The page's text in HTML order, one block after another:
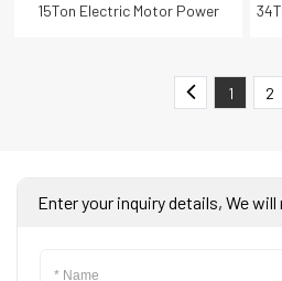
15Ton Electric Motor Power
Firewood Log Splitter
1 2
Enter your inquiry details, We will